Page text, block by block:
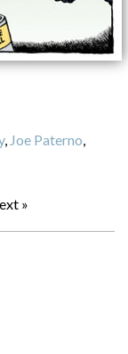
, Joe Paterno,
»